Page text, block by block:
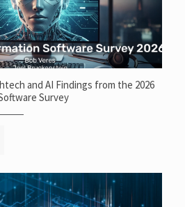
and AI Findings from the 2026
Survey